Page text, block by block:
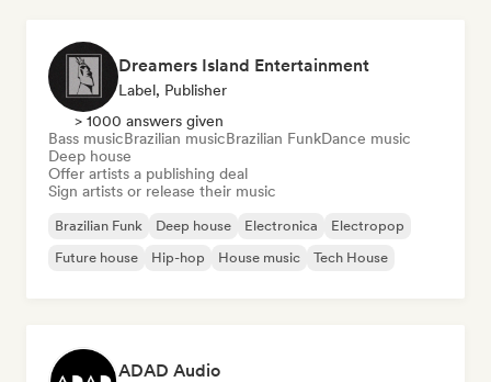
Dreamers Island Entertainment
Label, Publisher
> 1000 answers given
Bass musicBrazilian musicBrazilian FunkDance music
Deep house
Offer artists a publishing deal
Sign artists or release their music
Brazilian Funk Deep house Electronica
Electropop
Future house
Hip-hop House music Tech House
ADAD Audio